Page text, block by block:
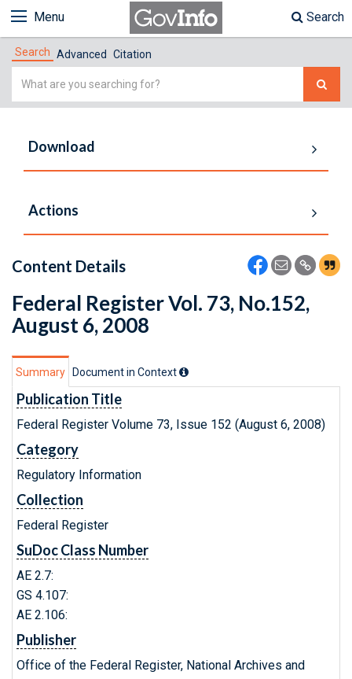
Menu Search
Search Advanced Citation
Simple
Download
Actions
Content Details
Federal Register Vol. 73, No.152,
August 6, 2008
Summary Document in Context
Publication Title
Federal Register Volume 73, Issue 152 (August 6, 2008)
Category
Regulatory Information
Collection
Federal Register
SuDoc Class Number
AE 2.7:
GS 4.107:
AE 2.106:
Publisher
Office of the Federal Register, National Archives and